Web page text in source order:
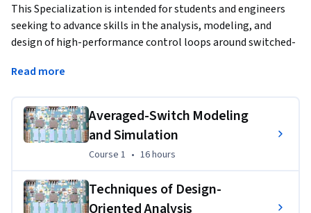
This Specialization is intended for students and engineers
seeking to advance skills in the analysis, modeling, and
design of high-performance control loops around switched-
courses, you will cover averaged-switch modeling and
analysis, input filter design, peak and average current-mode
control techniques, as well as modeling and control of
single-phase power factor correction rectifiers, and
inverters for photovoltaic power systems.
Applied Learning Project
Read more
Averaged-Switch Modeling
and Simulation
Course 1 16 hours
Course 1 • 16 hours
Techniques of Design-
Oriented Analysis